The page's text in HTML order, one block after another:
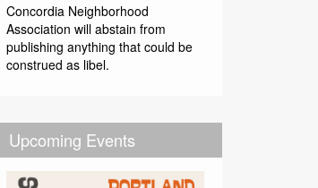
Concordia Neighborhood
Association will abstain from
publishing anything that could be
construed as libel.
Upcoming Events